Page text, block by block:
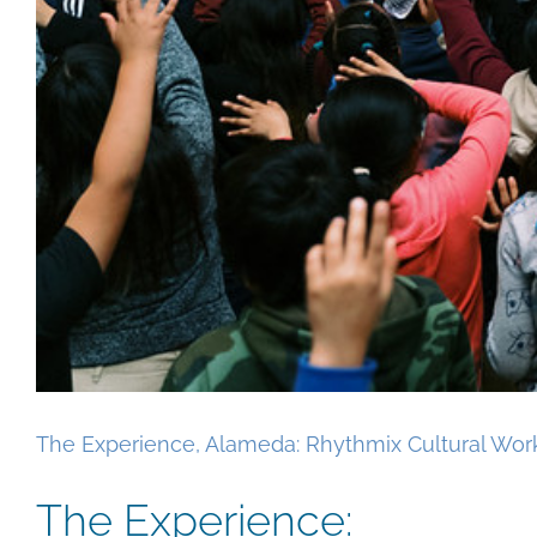
The Experience, Alameda: Rhythmix Cultural
The Experience: